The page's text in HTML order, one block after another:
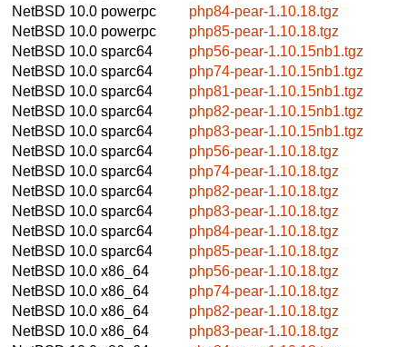
NetBSD 10.0 powerpc
php84-pear-1.10.18.tgz
NetBSD 10.0 powerpc
php85-pear-1.10.18.tgz
NetBSD 10.0 sparc64
php56-pear-1.10.15nb1.tgz
NetBSD 10.0 sparc64
php74-pear-1.10.15nb1.tgz
NetBSD 10.0 sparc64
php81-pear-1.10.15nb1.tgz
NetBSD 10.0 sparc64
php82-pear-1.10.15nb1.tgz
NetBSD 10.0 sparc64
php83-pear-1.10.15nb1.tgz
NetBSD 10.0 sparc64
php56-pear-1.10.18.tgz
NetBSD 10.0 sparc64
php74-pear-1.10.18.tgz
NetBSD 10.0 sparc64
php82-pear-1.10.18.tgz
NetBSD 10.0 sparc64
php83-pear-1.10.18.tgz
NetBSD 10.0 sparc64
php84-pear-1.10.18.tgz
NetBSD 10.0 sparc64
php85-pear-1.10.18.tgz
NetBSD 10.0 x86_64
php56-pear-1.10.18.tgz
NetBSD 10.0 x86_64
php74-pear-1.10.18.tgz
NetBSD 10.0 x86_64
php82-pear-1.10.18.tgz
NetBSD 10.0 x86_64
php83-pear-1.10.18.tgz